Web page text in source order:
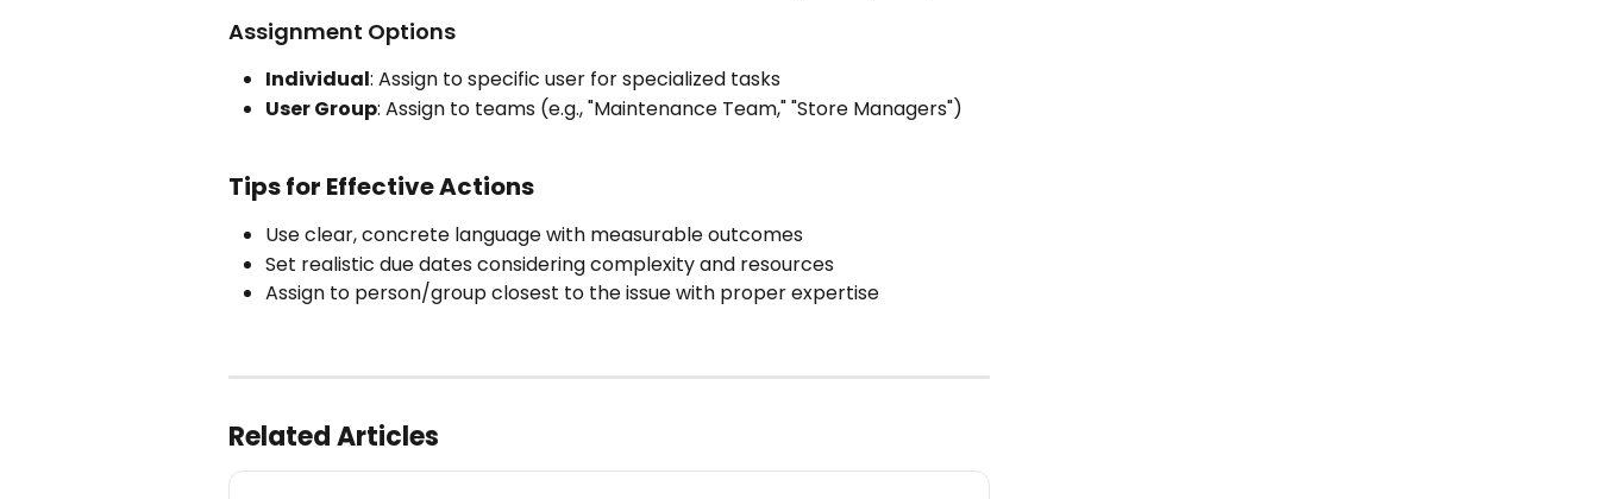
Assignment Options
Individual: Assign to specific user for specialized tasks
User Group: Assign to teams (e.g., "Maintenance Team," "Store Managers")
Tips for Effective Actions
Use clear, concrete language with measurable outcomes
Set realistic due dates considering complexity and resources
Assign to person/group closest to the issue with proper expertise
Related Articles